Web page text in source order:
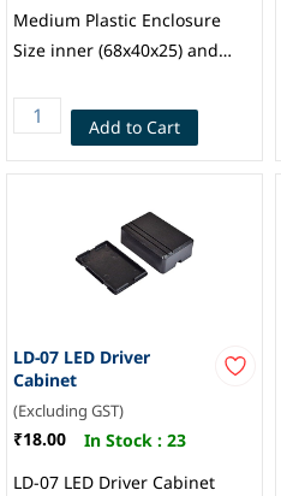
Medium Plastic Enclosure
Size inner (68x40x25) and
Add to Cart
LD-07 LED Driver
Cabinet
(Excluding GST)
₹18.00 In Stock : 23
LD-07 LED Driver Cabinet